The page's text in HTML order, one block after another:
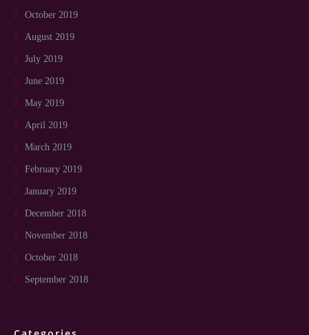
October 2019
August 2019
July 2019
June 2019
May 2019
April 2019
March 2019
February 2019
January 2019
December 2018
November 2018
October 2018
September 2018